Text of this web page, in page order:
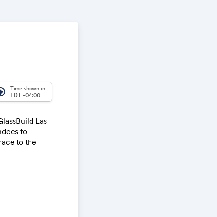
Time shown in
EDT -04:00
Las
to
to the